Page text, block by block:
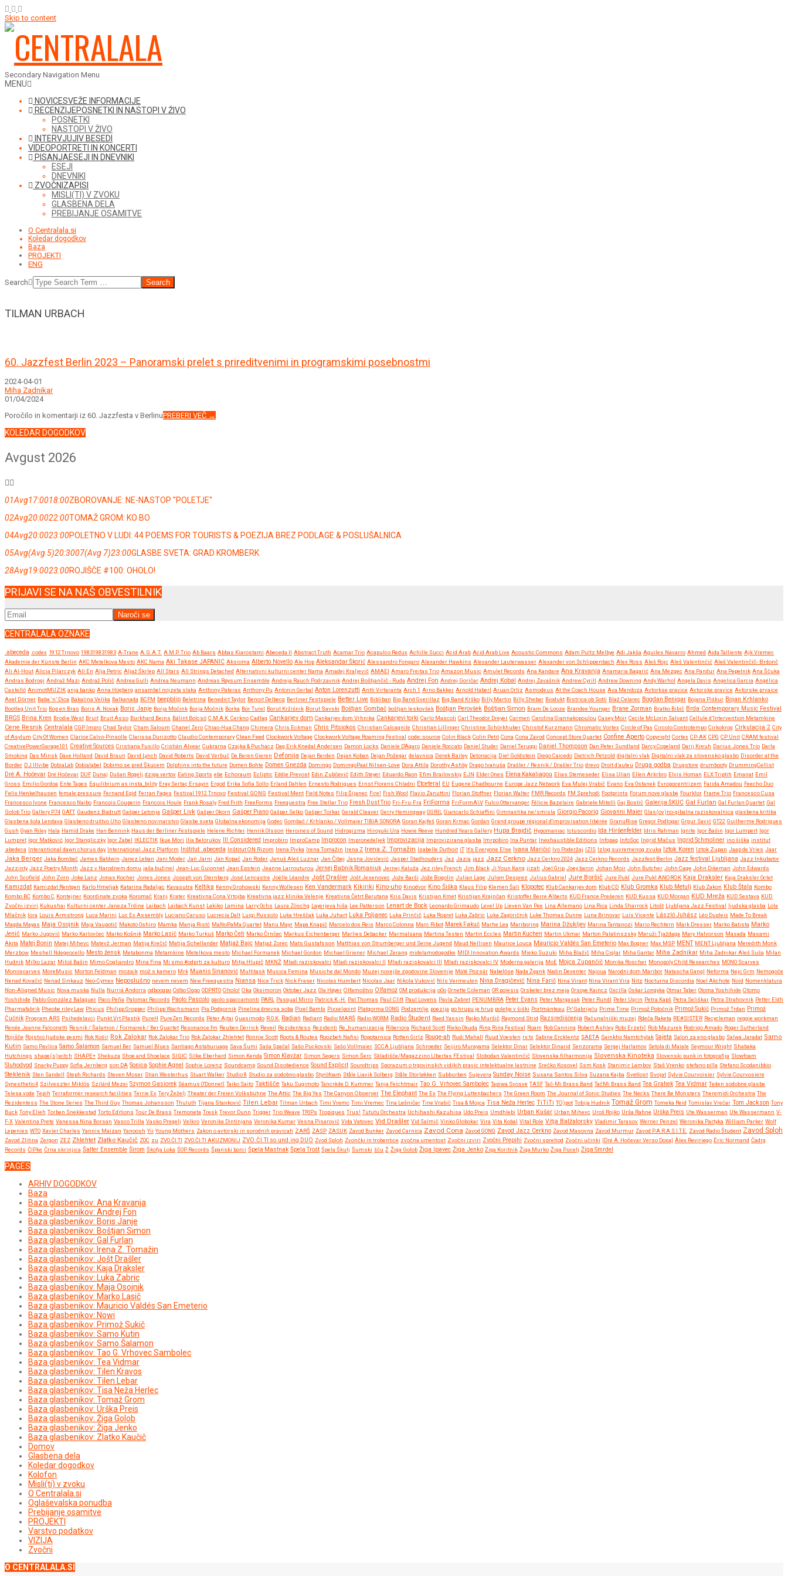
Skip to content
Secondary Navigation Menu
MENU
NOVICESVEŽE INFORMACIJE
RECENZIJEPOSNETKI IN NASTOPI V ŽIVO
POSNETKI
NASTOPI V ŽIVO
INTERVJUJI V BESEDI
VIDEOPORTRETI IN KONCERTI
PISANJAESEJI IN DNEVNIKI
ESEJI
DNEVNIKI
ZVOČNI ZAPISI
MISLI(TI) V ZVOKU
GLASBENA DELA
PREBIJANJE OSAMITVE
O Centralala.si
Koledar dogodkov
Baza
PROJEKTI
ENG
Search
TILMAN URBACH
60. Jazzfest Berlin 2023 – Panoramski prelet s prireditvenimi in programskimi posebnostmi
2024-04-01
Miha Zadnikar
01/04/2024
Poročilo in komentarji iz 60. Jazzfesta v BerlinuPREBERI VEČ →
KOLEDAR DOGODKOV
Avgust 2026
01Avg17:0018:00ZBOROVANJE: NE-NASTOP ''POLETJE''
02Avg20:0022:00TOMAŽ GROM: KO BO
04Avg20:0023:00POLETNO V LUDI: 44 POEMS FOR TOURISTS & POEZIJA BREZ PODLAGE & POSLUŠALNICA
05Avg(Avg 5)20:3007(Avg 7)23:00GLASBE SVETA: GRAD KROMBERK
28Avg19:0023:00ROJIŠČE #100: OHOLO!
PRIJAVI SE NA NAŠ OBVESTILNIK
CENTRALALA OZNAKE
.abeceda .codex 1912 Trnovo 198319831983 A-Trane A.G.A.T. A.M.P. Trio Ab Baars Abbas Kiarostami Abeceda II Abstract Truth Acamar Trio Acapulco Redux Achille Succi Acid Arab Acid Arab Live Acoustic Commons Adam Pultz Melbye Adi Jakša Aguiles Navarro Ahmed Aida Talliente Ajk Vremec
Akademie der Künste Berlin AKC Metelkova Mesto AKC Nama Aki Takase JAPANIC Aksioma Alberto Novello Ale Hop Aleksandar Škorić Alessandro Fongaro Alexander Hawkins Alexander Lauterwasser Alexander von Schlippenbach Alex Ross Aleš Rojc Aleš Valentinčič Aleš Valentinčič- Brdonč
Ali Al-Hout Alicia Pilarczyk Ali En Alja Petric Aljaž Škrlep All Stars All Strings Detached Alternativni kulturni center Nama Amadej Kraljevič AMAEI Amaro Freitas Trio Amazon Music Amulet Records Ana Kandare Ana Kravanja Anamaria Bagarić Ana Mezgec Ana Pandur Ana Pepelnik Ana Ščuka
Andras Bodrogi Andraž Mazi Andraž Polič Andrea Gulli Andrea Neumann Andreas Røysum Ensemble Andreja Rauch Podrzavnik Andrej Boštjančič - Ruda Andrej Fon Andrej Goričar Andrej Kobal Andrej Zavašnik Andrew Cyrill Andrew Downing Andy Warhol Angela Davis Angelica Garcia Angélica
Castelló AnimotMUZIK anja banko Anna Högberg ansambel nojzeta slaka Anthony Pateras Anthony Pu Antonin Gerbal Anton Lorenzutti Antti Virtaranta Arch 1 Arno Bakker Arnold Haberl Aruan Ortiz Asmodeus At the Coach House Ava Mendoza Avtorkse pravice Avtorske pravice Avtorske prvaice
Axel Dörner Baba ‘n’ Dica Bakalina Velika Balkanada BCFM beepblip Beletrina Benedict Taylor Benoit Delbecq Berliner Festspiele Better Live Bibliban Big Band Gverillaz Big Band Krško Billy Martin Billy Shebar Biodukt Bistrica ob Sotli Blaž Celarec Bogdan Benigar Bojana Piškur Bojan Krhlanko
Bootleg Unit Trio Bop en Bras Boris A. Novak Boris Janje Borja Močink Borja Močnik Borka Bor Turel Borut Kržišnik Borut Savski Boštjan Gombač boštjan leskovšek Boštjan Perovšek Boštjan Simon Bram De Looze Brandee Younger Brane Zorman Bratko Bibič Brda Contemporary Music Festival
BRGS Brina Kren Brodie West Bruit Bruit Asso Burkhard Beins Bálint Bolcsó C.M.A.K. Cerkno Cadlag Cankarjev dom Cankarjev dom Vrhnika Cankarjevi torki Carlo Mascoli Carl Theodor Dreyer Carmen Carolina Giannakopoulou Casey Moir Cecile McLorin Salvant Cellule d’Intervention Metamkine
Cene Resnik Centralala CGP Impro Chad Taylor Cham Saloum Chanel Zero Chiao-Hua Chang Chimera Chris Eckman Chris Pitsiokos Christian Calcagnile Christian Lillinger Christine Schörkhuber Christof Kurzmann Chromatic Vortex Circle of Pax Circolo Controtempo Cirkokrog Cirkulacija 2 City
of Asylum City Of Women Clarice Calvo-Pinsolle Clarissa Durizotto Claudio Contemporary Clean Feed Clockwork Voltage Clockwork Voltage Roaming Festival code::source Colin Black Colin Petit Cona Cona Zavod Concept Store Quartet Confine Aperto Copyright Cortex CP-AK CPG CP Unit CRAM festival
CreativePowerGarage101 Creative Sources Cristiana Fusillo Cristián Alvear Cukrarna Czajka & Puchacz Dag Erik Knedal Andersen Damon Locks Daniele D'Agaro Daniele Roccato Daniel Studer Daniel Teruggi Daniel Thompson Dan Peter Sundland Darcy Copeland Darij Kreuh Darius Jones Trio Darla
Smoking Das Minsk Dave Holland David Braun David Lynch David Roberts David Verbuč De Beren Gieren Defonija Dejan Berden Dejan Koban Dejan Požegar delavnica Derek Bailey Detonacija Die! Goldstein Diego Caicedo Dietrich Petzold digitalni vlak Digitalni vlak za slovensko glasbo Disorder at the
Border DJ Illvibe DobiaLab Dobialabel Dobimo se pred Škucem Dolphins into the future Domen Bohte Domen Gnezda Domingo DomingoPaal Nilsen-Love Dora Attila Dorothy Ashby Drago Ivanuša Drašler / Resnik / Drašler Trio drevo Droit d’auteu Druga godba Drugstore drumbooty DrummingCellist
Dré A. Hočevar Dré Hočevar DUF Dunaj Dušan Rogelj dziga vertov Eating Sports ebe Echoraum Ecliptic Eddie Prevost Edin Zubčević Edith Steyer Eduardo Raon Efim Brailovskiy EJN Elder Ones Elena Kakaliagou Elias Stemeseder Elisa Ulian Ellen Arkrbro Elvis Homan ELX Triptih Emanat Emil
Gross Emilio Gordoa Ente Tapes Equilibrium as insta_bility Eray Sertaç Ersayin Ergod Erika Sofia Sollo Erland Dahlen Ernesto Rodrigues Ernst Florens Chladni Etceteral EU Eugene Chadbourne Europe Jazz Network Eva Mulej Vrabič Evano Eva Ostanek Evropocentrizem Farida Amadou Feecho Duo
Felix Henkelhausen female:pressure Fernand Egid Ferran Fages Festival 1912 Trnovo Festival GONG Festival Ment Field Notes Filip Šijanec Fire! Fish Wool Flavio Zanuttini Florian Stoffner Florian Walter FMR Records FM Sprehodi Footprints Forum nove glasbe Fourklor Frame Trio Francesco Cusa
Francesco Ivone Francesco Naibo Francois Couperin Francois Houle Frank Rosaly Fred Frith FreeForms Freequestra Free Stellar Trio Fresh Dust Trio Fri-Fru-Fra FriForma FriFormA\V Fulco Ottervanger Félicie Bazelaire Gabriele Mitelli Gaj Bostič Galerija ŠKUC Gal Furlan Gal Furlan Quartet Gal
Golob Trio Gallery P74 GATT Gaudenz Badrutt Gašper Letonja Gašper Livk Gašper Okorn Gašper Piano Gašper Selko Gašper Torkar Gerald Cleaver Gerry Hemingway GGRIL Giancarlo Schiaffini Gimnastika ne/smisla Giorgio Pacorig Giovanni Maier Glas(ov)no-gibalna raziskovalnica glasbena kritika
Glasbena šola Lendava Glasbeno društvo Uho Glasbeno novinarstvo Glasbe sveta Globalna ekonomija Godec Gombač / Krhlanko / Vollmaier TIBIA SONORA Goran Kajfeš Goran Krmac Gordan Grand groupe régional d'improvisation libérée GranuRise Gregor Podlogar Grgur Savić GT22 Guilherme Rodrigues
Gush Gyan Riley Hala Hamid Drake Han Bennink Haus der Berliner Festspiele Helene Richter Henrik Olsson Heroines of Sound Hidrogizma Hiroyuki Ura Howie Reeve Hundred Years Gallery Hupa Brajdič Hypomaniac Ictuscordio Ida Hiršenfelder Idris Rahman Ignite Igor Bašin Igor Lumpert Igor
Lumpret Igor Matković Igor Stangliczky Igor Zabel IKLECTIK Ikue Mori Ilia Belorukov Ill Considered Improbiro ImproCamp Improcon Impronedeljek Improvizacija Improvizirana glasba Imrpobiro Ina Puntar Inexhaustible Editions Infopaq InfoSoc Ingrid Mačus Ingrid Schmoliner ino šiška institut
.abedeca Interantional dawn chorus day International Jazz Platform Inštitut .abeceda Inštitut ON Rizom Irena Pivka Irena Tomažin Irena Z Irena Z. Tomažin Isabelle Duthoit iT It's Everyone Else Ivana Maričić Ivo Poderžaj IZIS Izlog suvremenog zvuka Iztok Koren Iztok Zupan Jaap de Vries Jaar
Jaka Berger Jaka Bombač James Baldwin Janez Leban Jani Moder Jan Jarni Jan Kopač Jan Roder Januš Aleš Luznar Jan Čibej Jasna Jovićević Jasper Stadhouders Jaz Jazia jazz Jazz Cerkno Jazz Cerkno 2024 Jazz Cerkno Records Jazzfest Berlin Jazz festival Ljubljana Jazz Inkubator
Jazzinty Jazz Poetry Month Jazz v Narodnem domu jaša bužinel Jean-Luc Guionnet Jean Epstein Jeanne Larrouturou Jernej Babnik Romaniuk Jernej Kaluža Jez riley French Jim Black Ji Youn Kang jizah Joel Grip Joey baron Johan Moir John Butcher John Cage John Dikeman John Edwards
John Scofield John Zorn Joke Lanz Jonas Kocher Jones Jones Joseph von Sternberg José Lencastre Joëlle Léandre Jošt Drašler Jošt Jesenovec Jože Barši Jože Bogolin Julian Lage Julien Desprez Julius Gabriel Jure Boršič Jure Pukl Jure Pukl ANOROK Kaja Draksler Kaja Draksler Octet
Kamizdat Kamizdat Rentgen Karlo Hmeljak Katarina Radaljac Kavasutra Keltika Kenny Grohowski Kenny Wollesen Ken Vandermark Kikiriki Kino-uho Kinodvor Kino Šiška Klaus Filip Klemen Šali Klopotec Klub Cankarjev dom Klub CD Klub Gromka Klub Metulj Klub Zakon Klub Štala Kombo
Kombo BC Kombo C Kontejner Koordinate zvoka Koromač Kranj Krater Kreativna Cona Vrtojba Kreativna jazz klinika Velenje Kreativna Četrt Barutana Kris Davis Kristijan Kmet Kristijan Krajnčan Kristoffer Berre Alberts KUD France Prešeren KUD Kussa KUD Morgan KUD Mreža KUD Sestava KUD
Zvočni izviri Kukushai Kulturni center Janeza Trdine Laibach Laibach Kunst Lakiko Lamina Larry Ochs Laura Zöschg Layerjeva hiša Lee Patterson Lenart de Bock Leonardo Grimaudo Level Up Lieven Van Pee Lina Allemano Lina Rica Linda Sharrock Litošt Ljubljana Jazz Festival ljudska glasba Lola
Mlačnik lora Louis Armstrong Luca Marini Luc Ex Assembly Luciano Caruso Lucrecia Dalt Luigi Russolo Luka Hreščak Luka Juhart Luka Poljanec Luka Prinčič Luka Ropret Luka Zabric Luka Zagoričnik Luke Thomas Dunne Luna Brinovar Luís Vicente László Juhász Léo Dupleix Made To Break
Magda Mayas Maja Osojnik Maja Vaupotič Makoto Oshiro Mamka Manja Ristć MaNoPaMa Quartet Manu Mayr Mapa Knapič Marcelo dos Reis Marco Colonna Marc Ribot Marek Fakuč Marhe Lea Mariboring Marina Džukljev Marina Tantanozi Mario Rechtern Mark Dresser Marko Batista Marko
Jenič Marko Jugović Marko Karlovčec Marko Košnik Marko Lasič Marko Turkuš Marko Čeh Marko Črnčec Markus Eichenberger Marlies Debacker Marmalsana Martina Testen Martin Eccles Martin Kuchen Martin Ukmar Marton Palatinszsky Maruži Tjaždaga Mary Halvorson Masada Masami
Akita Matej Bonin Matej Mihevc Matevž Jerman Matija Krečič Matija Schellander Matjaž Bajc Matjaž Zorec Mats Gustafsson Matthias von Strumberger und Seine Jugend Maud Nellisen Maurice Louca Mauricio Valdés San Emeterio Max Bogner Max MSP MENT MENT Ljubljana Meredith Monk
Merzbow Meshell Ndegeocello Mesto žensk Metabonma Metamkine Metelkova mesto Michael Formanek Michael Gordon Michael Griener Michael Zerang midelamodogodke MIDI Innovation Awards Mieko Suzuki Miha Blažič Miha Ciglar Miha Gantar Miha Zadnikar Miha Zadnikar Aleš Suša Milan
Hudnik Milko Lazar Miloš Bašin Mimo Cogliandro Mina Fina Mi smo #odprti za kulturo Mitja Hlupič MKNŽ Mladi raziskovalci Mladi raziskovalci II Mladi raziskovalci III Mladi raziskovalci IV Moderna galerija MoE Mojca Zupančič Monika Roscher Monopoly Child Researches MONO Scarves
Monoscarves MoreMusic Morton Feldman mozaik mož s kamero Mrk Muanis Sinanović Multitask Musica Femina Musiche dal Mondo Muzej novejše zgodovine Slovenije Máté Pozsár Nabelóse Nada Žgank Nadin Deventer Najoua Narodni dom Maribor Natascha Gangl Neforma Nejc Grm Nemogoče
Nenad Kovačić Nenad Sinkauz Neo-Cymex Neposlušno nevem nevem New Freequestra Niansa Nice Trick Nick Fraser Nicolas Humbert Nicolas Jaar Nikola Vuković Nils Vermeulen Nina Dragičević Nina Farič Nina Virant Nina Virant Vira Nitz Nocturna Discordia Noel Akchote Noid Nomenklatura
Non-Aligned Music Nova muska Nulla Nurriá Andorra odbooqpo Odbo Oqpo ODPRTO Oholo! Oka Oksimoron Oktober Jazz Ola Høyer Olfamoštvo Olfamož OM produkcija oOo Ornette Coleman OR poiesis Orsketer brez meja Orsoye Kaincz Oscilla Oskar Longyka Otmar Taber Otoma Yoshihide Otomo
Yoshihide Pablo González Balaguer Paco Peña Palomar Records Paolo Pascolo paolo spaccamonti PARL Pasqual Mirro Patrick K.-H. Pat Thomas Paul Clift Paul Lovens Pavla Zabret PENUMBRA Peter Evans Peter Margasak Peter Rundl Peter Ugrin Petra Kapš Petra Seliškar Petra Strahovnik Petter Eldh
Pharmafabrik Pheobe riley Law Phicus Philipp Gropper Philipp Wachsmann Pia Podgornik Pinelina dnevna soba Pixel Bambi Pixxelpoint Platgorma GONG Podzemlje poezija po hrupu je hrup poletje v šiški Portmänteau Pr' Gabrijelu Prime Time Primož Potočnik Primož Sukič Primož Trdan Primož
Čučnik Program ARS Psihedelavci Punkt.Vrt.Plastik PureH PureZen Records Péter Ajtai Quasimodo R.O.K. Radian Radiant Radio MARŠ Radio WORM Radio Študent Raed Yassin Rajko Muršič Raymond Strid Razsrediščenja Računalniški muzej Rdeča Raketa RE#SISTER Recycleman reggie workman
Renée Jeanne Falconetti Resnik / Šalamon / Formanek / Ber Quartet Resonance.fm Reuben Derrick Reveil Rezidentess Rezidenti Re_humanizacija Riberiora Richard Scott Rieko Okuda Ring Ring Festival Roam Rob Canning Robert Ashley Robi Erzetič Rob Mazurek Rodrigo Amado Roger Sutherland
Rojišče Rojstvo ljudske pesmi Rok Košir Rok Zalokar Rok Zalokar Trio Rok Zalokar Zhlehtet Ronnie Scott Roots & Routes Roozbeh Nafisi Ropotarnica Rotten Girlz Rouge-ah Rudi Mahall Ruud Voesten rx:tx Sabine Ercklentz SAETA Sainkho Namtchylak Sajeta Salon za eno glasbo Salwa Jaradat Samo
Kutin Samo Pavlica Samo Šalamon Samuel Ber Samuel Blues Santiago Astaburuaga Sava Šumi Saša Spačal Sašo Puckovski Sašo Vollmaier SCCA Ljubljana Schroeder Seijiro Murayama Selektor Dinar Selektor Dinarid Senzorama Sergej Harlamov Setola di Maiale Seymour Wright Shabaka
Hutchings shape(s)witch SHAPE+ Shekuza Shoe and Shoelace SIGIC Silke Eberhard Simon Kenda Simon Klavžar Simon Segers Simon Šerc Skladišče/Magazzino LIbertas FEstival Slobodan Valentinčič Slovenska filharmonija Slovenska Kinoteka Slovenski punk in fotografija Slowfoam
Sluhodvod Snarky Puppy Sofia Jernberg son:DA Sonica Sophie Agnel Sophie Lorenz Soundcamp Sound Disobedience Sound Explicit Soundtrips Sporazum o trgovinskih vidikih pravic intelektualne lastnine Srečko Kosovel Ssm Kosk Stanimir Lambov Staš Vrenko stefano pilla Stefano Scodanibbio
Steklenik Sten Sandell Steph Richards Steven Moser Stian Westerhus Stuart Walker Studio 8 Studio za sodobno glasbo Styröfoam Ståle Liavik Solberg Ståle Storløkken Subburben Sujevera Sunday Noise Susana Santos Silva Suzana Kajba Svetlost Svojat Sylvie Courvoisier Sylvie Courvosiere
Synesthetic4 Szilveszter Miklós Szilárd Mezei Szymon Gasiorek Séamus O'Donnell Taiko Saito Taktišče Taku Sugimoto Tancrède D. Kummer Tanja Feichtmair Tao G. Vrhovec Sambolec Tapiwa Svosve TASF Tač-Mi Brass Band TačMi Brass Band Tea Grahek Tea Vidmar Teden sodobne glasbe
Telesa vode Tepih Terraformer research facilities Terrie Ex Tery Žeželj Theater der Freien Volksbühne The Attic The Big Yes The Canyon Observer The Elephant The Ex The Flying Luttenbachers The Green Room The Journal of Sonic Studies The Necks There Be Monsters Theremidi Orchestra The
Rezidentess The Stone Series The Third Guy Thomas Johansson Thuluth Tijana Stanković Tilen Lebar Tilman Urbach Timi Vremc Timi Vremec Tina Lešničar Tine Vrabič Tisa & Mojca Tisa Neža Herlec TiTiTi TO)pot Tobija Hudnik Tomaž Grom Tomeka Reid Tomislav Vrečar Tom Jackson Tony
Buck Tony Elieh Torben Snekkestad Torto Editions Tour De Brass Tremoneta Tresk Trevor Dunn Trigger Trio Weave TRIPs Tropiques Trus! Tututu Orchestra Uchihashi Kazuhisa Udo Preis Umdhlebi Urban Kušar Urban Mihevc Uroš Rojko Urša Rahne Urška Preis Ute Wasserman Ute Wassermann V-
F-X Valentina Prete Vanessa Nina Borsan Vasco Trilla Vasko Pregelj Velkro Veronika Dintinjana Veronika Kumar Vesna Pisarovič Vida Vatovec Vid Drašler Vid Salmič Vinko Globokar Vira Vita Kobal Vital Role Vitja Balžalorsky Vladimir Tarasov Werner Penzel Weronika Partyka William Parker Wolf
Lepenies WTO Xavier Charles Yannis Maizan Yanoosh Yii Young Mothers Zakon o avtorski in sorodnih pravicah ZARŠ ZASP ZASUK Zavod Bunker Zavod Carnica Zavod Cona Zavod GONG Zavod Jazz Cerkno Zavod Masovna Zavod Murmur Zavod P.A.R.A.S.I.T.E. Zavod Radio Študent Zavod Sploh
Zavod Zlitina Zergon ZEZ Zhlehtet Zlatko Kaučič ZOC zu ZVO.ČI.TI ZVO.ČI.TI AKUZMONIJ ZVO.ČI.TI so.und.ing DUO Zvod Sploh Zvončki in trobentice zvočna umentost Zvočni izviri Zvočni Prepihi Zvočni sprehod Zvočni učinki [Dré A. Hočevar Verso Doxa] Àlex Reviriego Éric Normand Čadrg
Records ČIPke Črna skrinjica Šalter Ensemble Širom Škofja Loka ŠOP Records Španski borci Špela Mastnak Špela Trošt Špela Škulj Šumski šču Ž Žiga Golob Žiga Ipavec Žiga Jenko Žiga Koritnik Žiga Murko Žiga Pucelj Žiga Smrdel
PAGES
ARHIV DOGODKOV
Baza
Baza glasbenikov: Ana Kravanja
Baza glasbenikov: Andrej Fon
Baza glasbenikov: Boris Janje
Baza glasbenikov: Boštjan Simon
Baza glasbenikov: Gal Furlan
Baza glasbenikov: Irena Z. Tomažin
Baza glasbenikov: Jošt Drašler
Baza glasbenikov: Kaja Draksler
Baza glasbenikov: Luka Zabric
Baza glasbenikov: Maja Osojnik
Baza glasbenikov: Marko Lasič
Baza glasbenikov: Mauricio Valdés San Emeterio
Baza glasbenikov: Nowi
Baza glasbenikov: Primož Sukič
Baza glasbenikov: Samo Kutin
Baza glasbenikov: Samo Šalamon
Baza glasbenikov: Tao G. Vrhovec Sambolec
Baza glasbenikov: Tea Vidmar
Baza glasbenikov: Tilen Kravos
Baza glasbenikov: Tilen Lebar
Baza glasbenikov: Tisa Neža Herlec
Baza glasbenikov: Tomaž Grom
Baza glasbenikov: Urška Preis
Baza glasbenikov: Žiga Golob
Baza glasbenikov: Žiga Jenko
Baza glasbenikov: Zlatko Kaučič
Domov
Glasbena dela
Koledar dogodkov
Kolofon
Misli(ti) v zvoku
O Centralala.si
Oglaševalska ponudba
Prebijanje osamitve
PROJEKTI
Varstvo podatkov
VIZIJA
Zvočni
O CENTRALALA.SI